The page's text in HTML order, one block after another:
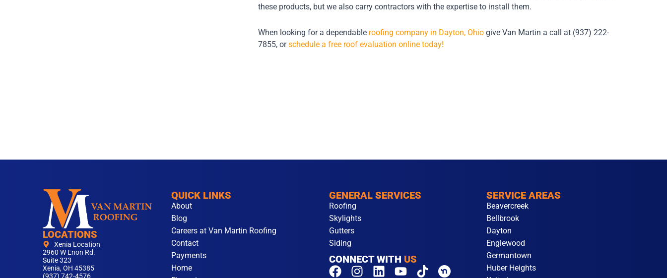
these products, but we also carry contractors with the expertise to install them.
When looking for a dependable roofing company in Dayton, Ohio give Van Martin a call at (937) 222-
7855, orschedule a free roof evaluation online today!
LOCATIONS
Xenia Location
2960 W Enon Rd.
Suite 323
Xenia, OH 45385
(937) 742-4576
QUICK LINKS
About
Blog
Careers at Van Martin Roofing
Contact
Payments
Home
GENERAL SERVICES
Roofing
Skylights
Gutters
Siding
CONNECT WITH US
F
I
L
Y
T
SERVICE AREAS
Beavercreek
Bellbrook
Dayton
Englewood
Germantown
Huber Heights